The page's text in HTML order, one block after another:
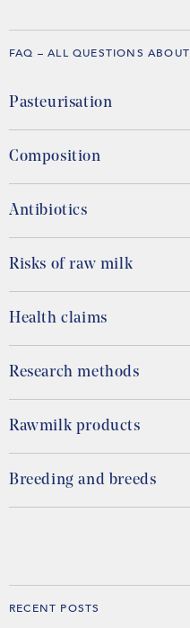
FAQ – ALL QUESTIONS ABOUT
Pasteurisation
Composition
Antibiotics
Risks of raw milk
Health claims
Research methods
Rawmilk products
Breeding and breeds
RECENT POSTS